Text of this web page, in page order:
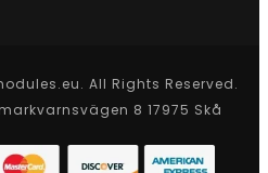
All Rights Reserved.
8 17975 Skå